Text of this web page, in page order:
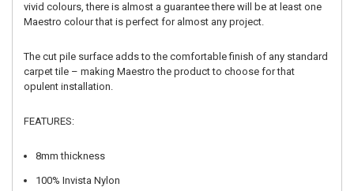
vivid colours, there is almost a guarantee there will be at least one
Maestro colour that is perfect for almost any project.
The cut pile surface adds to the comfortable finish of any standard
carpet tile – making Maestro the product to choose for that
opulent installation.
FEATURES:
8mm thickness
100% Invista Nylon